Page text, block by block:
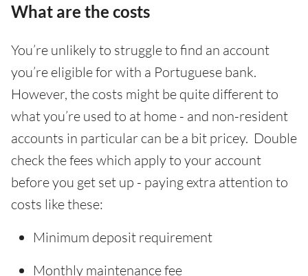
What are the costs
You’re unlikely to struggle to find an account
you’re eligible for with a Portuguese bank.
However, the costs might be quite different to
what you’re used to at home - and non-resident
accounts in particular can be a bit pricey. Double
check the fees which apply to your account
before you get set up - paying extra attention to
costs like these:
Minimum deposit requirement
Monthly maintenance fee